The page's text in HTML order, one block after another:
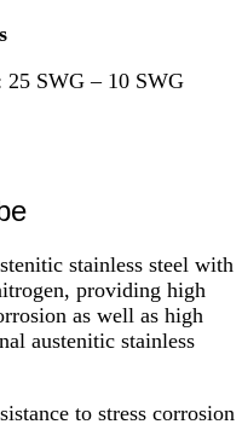
25 SWG – 10 SWG
stainless steel with
providing high
as well as high
austenitic stainless
to stress corrosion